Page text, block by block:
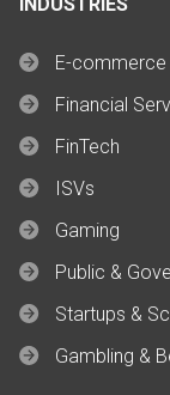
E-commerce
Financial
FinTech
ISVs
Gaming
Public &
Startups &
Gambling &